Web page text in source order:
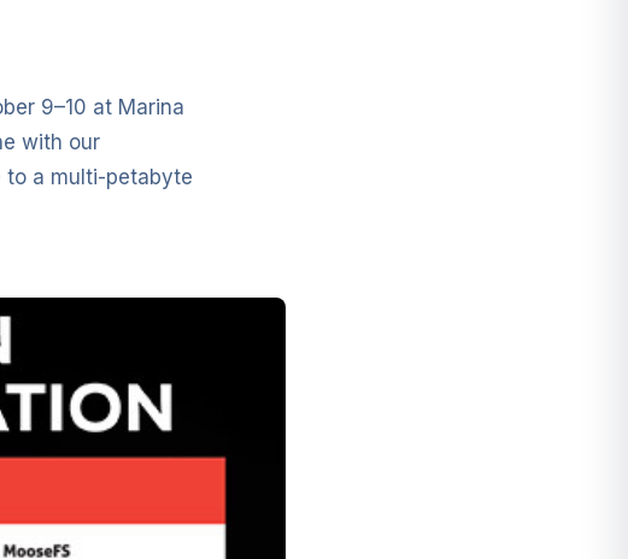
9–10 at Marina
with our
to a multi-petabyte